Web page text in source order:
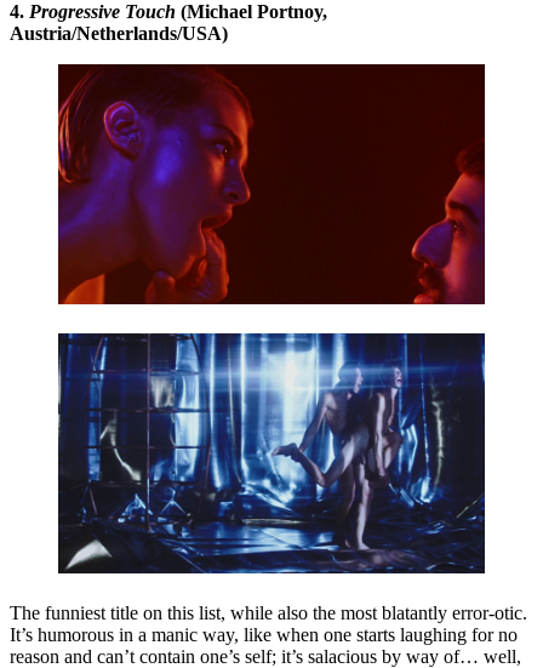
4. Progressive Touch (Michael Portnoy,
Austria/Netherlands/USA)
The funniest title on this list, while also the most blatantly error-otic.
It’s humorous in a manic way, like when one starts laughing for no
reason and can’t contain one’s self; it’s salacious by way of… well,